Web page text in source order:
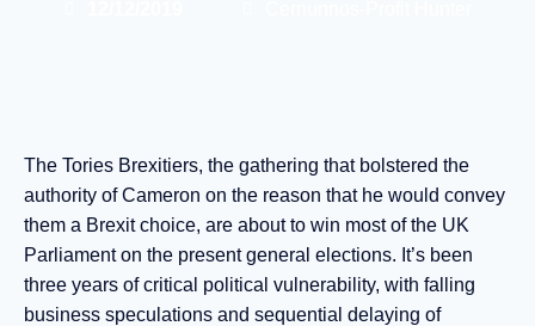
The Tories Brexitiers, the gathering that bolstered the
authority of Cameron on the reason that he would convey
them a Brexit choice, are about to win most of the UK
Parliament on the present general elections. It’s been
three years of critical political vulnerability, with falling
business speculations and sequential delaying of